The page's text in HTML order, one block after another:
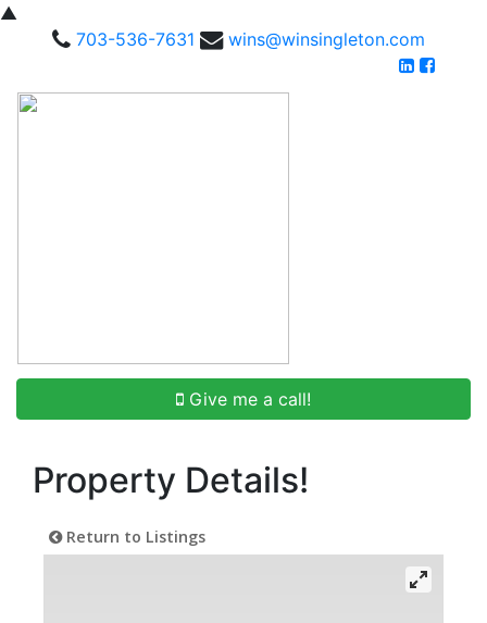
▲
703-536-7631
wins@winsingleton.com
Give me a call!
Property Details!
Return to Listings